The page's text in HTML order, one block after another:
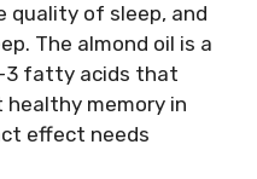
quality of sleep, and
The almond oil is a
3 fatty acids that
healthy memory in
effect needs